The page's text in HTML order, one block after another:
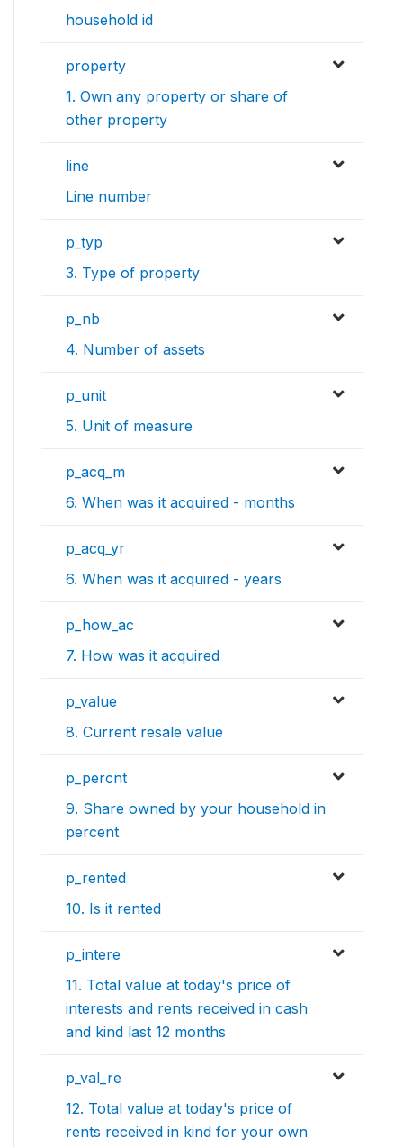
household id
property
1. Own any property or share of
other property
line
Line number
p_typ
3. Type of property
p_nb
4. Number of assets
p_unit
5. Unit of measure
p_acq_m
6. When was it acquired - months
p_acq_yr
6. When was it acquired - years
p_how_ac
7. How was it acquired
p_value
8. Current resale value
p_percnt
9. Share owned by your household in
percent
p_rented
10. Is it rented
p_intere
11. Total value at today's price of
interests and rents received in cash
and kind last 12 months
p_val_re
12. Total value at today's price of
rents received in kind for your own